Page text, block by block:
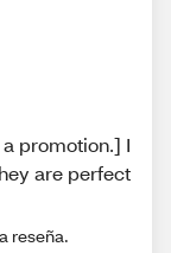
promotion.] I
are perfect
reseña.